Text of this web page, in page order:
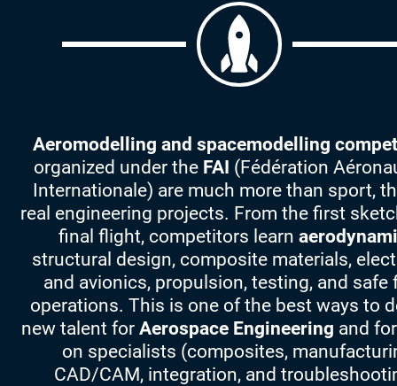
Aeromodelling and spacemodelling
organized under the FAI (Fédération
Internationale) are much more than sport,
real engineering projects. From the first
final flight, competitors learn
structural design, composite materials,
and avionics, propulsion, testing, and safe
operations. This is one of the best ways to
new talent for Aerospace Engineering and
on specialists (composites,
CAD/CAM, integration, and